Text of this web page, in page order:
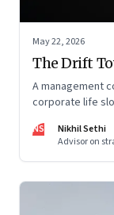
May 22, 2026
The Drift
A management
corporate life
a conscious
NS
Nikhil Sethi
Advisor on